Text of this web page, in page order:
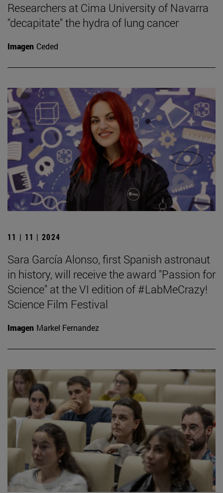
Researchers at Cima University of Navarra
"decapitate" the hydra of lung cancer
Imagen Ceded
11 | 11 | 2024
Sara García Alonso, first Spanish astronaut
in history, will receive the award "Passion for
Science" at the VI edition of #LabMeCrazy!
Science Film Festival
Imagen Markel Fernandez